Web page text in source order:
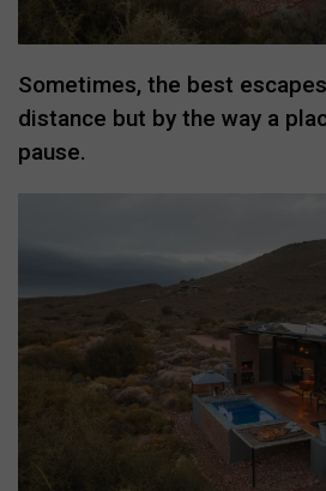
Sometimes, the best
distance but by the way a
pause.